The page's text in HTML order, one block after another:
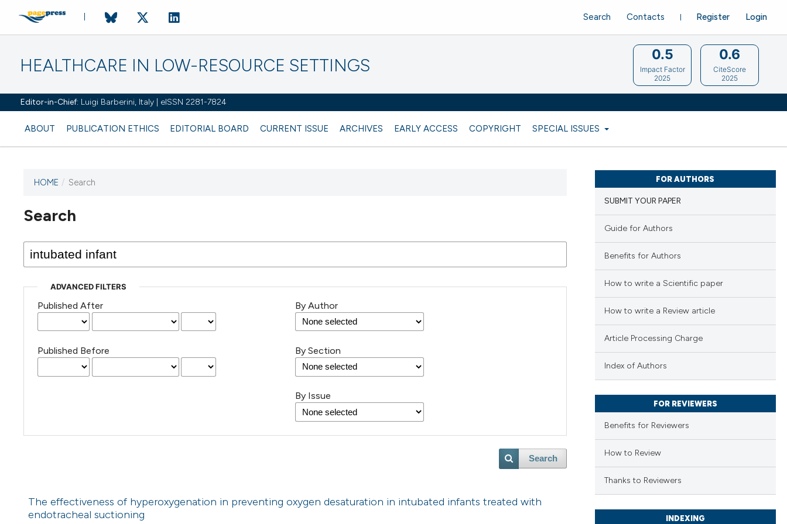
HEALTHCARE IN LOW-RESOURCE SETTINGS
Editor-in-Chief: Luigi Barberini, Italy | eISSN 2281-7824
ABOUT PUBLICATION ETHICS EDITORIAL BOARD CURRENT ISSUE ARCHIVES EARLY ACCESS COPYRIGHT SPECIAL ISSUES
Register Login
Search Contacts
0.5
Impact Factor
2025
0.6
CiteScore
2025
HOME / Search
Search
ADVANCED FILTERS
Published After
Published Before
By Author
By Section
By Issue
Search
The effectiveness of hyperoxygenation in preventing oxygen desaturation in intubated infants treated with
endotracheal suctioning
FOR AUTHORS
SUBMIT YOUR PAPER
Guide for Authors
Benefits for Authors
How to write a Scientific paper
How to write a Review article
Article Processing Charge
Index of Authors
FOR REVIEWERS
Benefits for Reviewers
How to Review
Thanks to Reviewers
INDEXING